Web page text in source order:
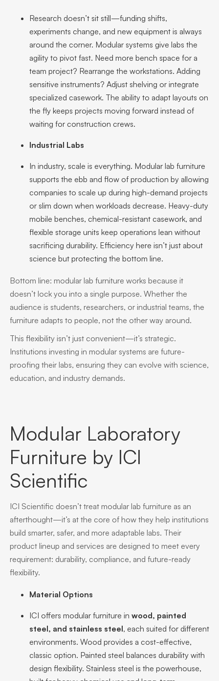
Research doesn’t sit still—funding shifts,
experiments change, and new equipment is always
around the corner. Modular systems give labs the
agility to pivot fast. Need more bench space for a
team project? Rearrange the workstations. Adding
sensitive instruments? Adjust shelving or integrate
specialized casework. The ability to adapt layouts on
the fly keeps projects moving forward instead of
waiting for construction crews.
Industrial Labs
In industry, scale is everything. Modular lab furniture
supports the ebb and flow of production by allowing
companies to scale up during high-demand projects
or slim down when workloads decrease. Heavy-duty
mobile benches, chemical-resistant casework, and
flexible storage units keep operations lean without
sacrificing durability. Efficiency here isn’t just about
science but protecting the bottom line.
Bottom line: modular lab furniture works because it
doesn’t lock you into a single purpose. Whether the
audience is students, researchers, or industrial teams, the
furniture adapts to people, not the other way around.
This flexibility isn’t just convenient—it’s strategic.
Institutions investing in modular systems are future-
proofing their labs, ensuring they can evolve with science,
education, and industry demands.
Modular Laboratory
Furniture by ICI
Scientific
ICI Scientific doesn’t treat modular lab furniture as an
afterthought—it’s at the core of how they help institutions
build smarter, safer, and more adaptable labs. Their
product lineup and services are designed to meet every
requirement: durability, compliance, and future-ready
flexibility.
Material Options
ICI offers modular furniture in wood, painted
steel, and stainless steel, each suited for different
environments. Wood provides a cost-effective,
classic option. Painted steel balances durability with
design flexibility. Stainless steel is the powerhouse,